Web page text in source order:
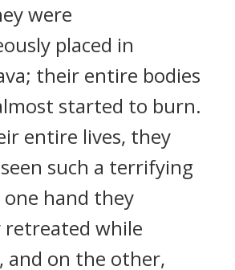
were
placed in
their entire bodies
started to burn.
entire lives, they
such a terrifying
hand they
retreated while
and on the other,